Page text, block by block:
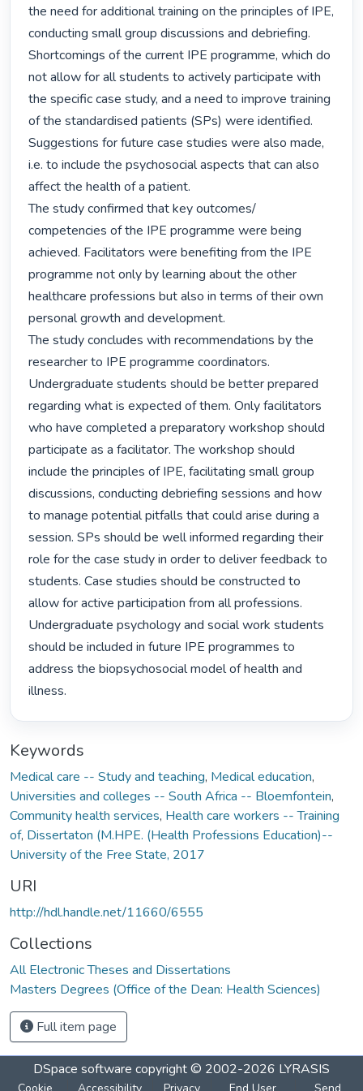
the need for additional training on the principles of IPE,
conducting small group discussions and debriefing.
Shortcomings of the current IPE programme, which do
not allow for all students to actively participate with
the specific case study, and a need to improve training
of the standardised patients (SPs) were identified.
Suggestions for future case studies were also made,
i.e. to include the psychosocial aspects that can also
affect the health of a patient.
The study confirmed that key outcomes/
competencies of the IPE programme were being
achieved. Facilitators were benefiting from the IPE
programme not only by learning about the other
healthcare professions but also in terms of their own
personal growth and development.
The study concludes with recommendations by the
researcher to IPE programme coordinators.
Undergraduate students should be better prepared
regarding what is expected of them. Only facilitators
who have completed a preparatory workshop should
participate as a facilitator. The workshop should
include the principles of IPE, facilitating small group
discussions, conducting debriefing sessions and how
to manage potential pitfalls that could arise during a
session. SPs should be well informed regarding their
role for the case study in order to deliver feedback to
students. Case studies should be constructed to
allow for active participation from all professions.
Undergraduate psychology and social work students
should be included in future IPE programmes to
address the biopsychosocial model of health and
illness.
Keywords
Medical care -- Study and teaching, Medical education,
Universities and colleges -- South Africa -- Bloemfontein,
Community health services, Health care workers -- Training
of, Dissertaton (M.HPE. (Health Professions Education)--
University of the Free State, 2017
URI
http://hdl.handle.net/11660/6555
Collections
All Electronic Theses and Dissertations
Masters Degrees (Office of the Dean: Health Sciences)
Full item page
DSpace software copyright © 2002-2026 LYRASIS